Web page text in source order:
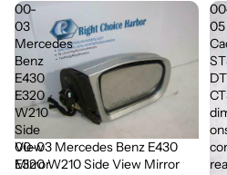
00-
03
Mercedes
Benz
E430
E320
W210
Side
View
Mirror
00-03 Mercedes Benz E430
E320 W210 Side View Mirror
05